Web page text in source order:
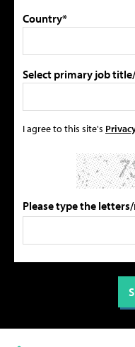
Country*
Select primary job
I agree to this site's
Please type the